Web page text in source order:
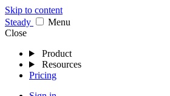
Skip to content
Steady
Menu
Close
Product
Resources
Pricing